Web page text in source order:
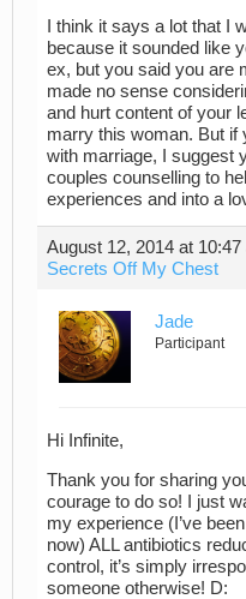
I think it says a lot that I
because it sounded like
ex, but you said you are
made no sense
and hurt content of your
marry this woman. But if
with marriage, I suggest
couples counselling to
experiences and into a
August 12, 2014 at 10:47
Secrets Off My Chest
Jade
Participant
Hi Infinite,
Thank you for sharing
courage to do so! I just
my experience (I’ve
now) ALL antibiotics
control, it’s simply
someone otherwise! D: